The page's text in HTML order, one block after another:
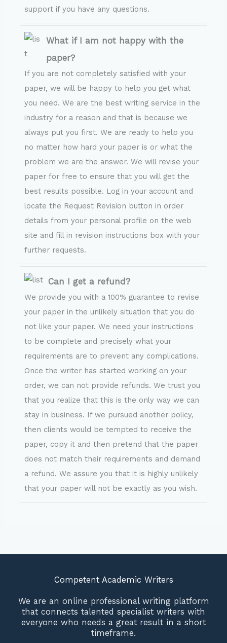
support if you have any questions.
What if I am not happy with the
paper?
If you are not completely satisfied with your
paper, we will be happy to help you get what
you need. We are the best writing service in the
industry for a reason and that is because we
always put you first. We are ready to help you
no matter how hard your paper is or what the
problem we are the answer. We will revise your
paper for free to ensure that you will get the
best results possible. Log in your account and
locate the Request Revision button in order
details from your personal profile on the web
site and fill in revision instructions box with your
further requests.
Can I get a refund?
We provide you with a 100% guarantee to revise
your paper in the unlikely situation that you do
not like your paper. We need your instructions
to be complete and precisely what your
requirements are to prevent any complications.
Once the writer has started working on your
order, we can not provide refunds. We trust you
that you realize that this is the only way we can
stay in business. If we pursued another policy,
then clients would be tempted to receive the
paper, copy it and then pretend that the paper
does not match their requirements and demand
a refund. We assure you that it is highly unlikely
that your paper will not be exactly as you wish.
Competent Academic Writers
We are an online professional writing platform
that connects talented specialist writers with
everyone who needs a great result in a short
timeframe.